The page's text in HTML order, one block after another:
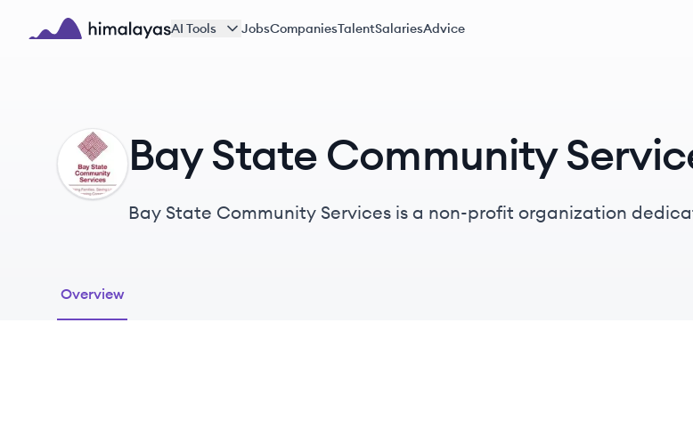
Skip to main content
AI Tools JobsCompaniesTalentSalariesAdvice
BS Bay State Community
Bay State Community Services is a non-profit organization
Overview